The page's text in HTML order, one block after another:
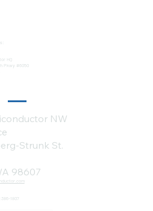
HQ
Pkwy #6050
386-1807
NW
Strunk St.
98607